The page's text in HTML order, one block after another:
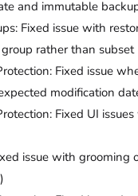
and immutable
Fixed issue with
rather than
Fixed issue
modification
Fixed UI
issue with grooming